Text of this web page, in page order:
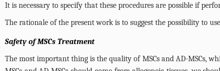
It is necessary to specify that these procedures are possible if
The rationale of the present work is to suggest the possibility to
Safety of MSCs Treatment
The most important thing is the quality of MSCs and AD-MSCs,